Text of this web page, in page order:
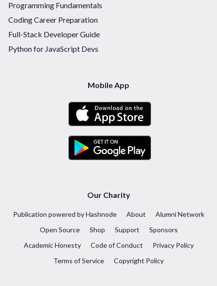
Programming Fundamentals
Coding Career Preparation
Full-Stack Developer Guide
Python for JavaScript Devs
Mobile App
Our Charity
Publication powered by Hashnode About
Alumni Network
Open Source
Shop Support
Sponsors
Academic Honesty
Code of Conduct
Privacy Policy
Terms of Service
Copyright Policy